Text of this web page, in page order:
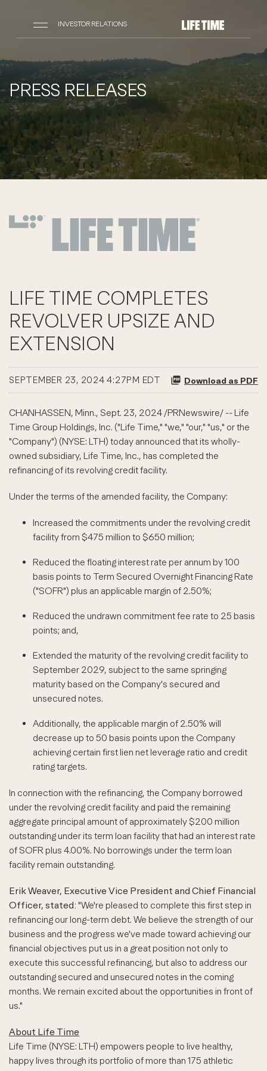
INVESTOR RELATIONS
PRESS RELEASES
LIFE TIME COMPLETES
REVOLVER UPSIZE AND
EXTENSION
SEPTEMBER 23, 2024 4:27PM EDT Download as PDF
CHANHASSEN, Minn., Sept. 23, 2024 /PRNewswire/ -- Life
Time Group Holdings, Inc. ("Life Time," "we," "our," "us," or the
"Company") (NYSE: LTH) today announced that its wholly-
owned subsidiary, Life Time, Inc., has completed the
refinancing of its revolving credit facility.
Under the terms of the amended facility, the Company:
Increased the commitments under the revolving credit
facility from $475 million to $650 million;
Reduced the floating interest rate per annum by 100
basis points to Term Secured Overnight Financing Rate
("SOFR") plus an applicable margin of 2.50%;
Reduced the undrawn commitment fee rate to 25 basis
points; and,
Extended the maturity of the revolving credit facility to
September 2029, subject to the same springing
maturity based on the Company's secured and
unsecured notes.
Additionally, the applicable margin of 2.50% will
decrease up to 50 basis points upon the Company
achieving certain first lien net leverage ratio and credit
rating targets.
In connection with the refinancing, the Company borrowed
under the revolving credit facility and paid the remaining
aggregate principal amount of approximately $200 million
outstanding under its term loan facility that had an interest rate
of SOFR plus 4.00%. No borrowings under the term loan
facility remain outstanding.
Erik Weaver, Executive Vice President and Chief Financial
Officer, stated: "We're pleased to complete this first step in
refinancing our long-term debt. We believe the strength of our
business and the progress we've made toward achieving our
financial objectives put us in a great position not only to
execute this successful refinancing, but also to address our
outstanding secured and unsecured notes in the coming
months. We remain excited about the opportunities in front of
us."
About Life Time
Life Time (NYSE: LTH) empowers people to live healthy,
happy lives through its portfolio of more than 175 athletic